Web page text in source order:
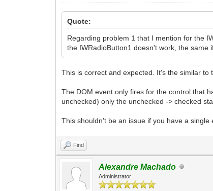
Quote:
Regarding problem 1 that I mention for the
the IWRadioButton1 doesn't work, the same
This is correct and expected. It's the similar to
The DOM event only fires for the control that
unchecked) only the unchecked -> checked
This shouldn't be an issue if you have a
Find
Alexandre Machado
Administrator